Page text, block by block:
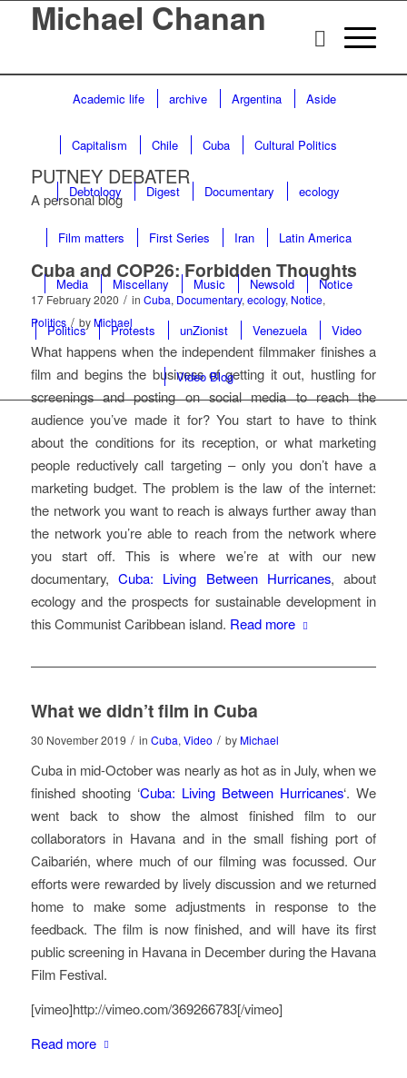
Michael Chanan
Academic life archive Argentina Aside
Capitalism Chile Cuba Cultural Politics
Debtology Digest Documentary ecology
Film matters First Series Iran Latin America
Media Miscellany Music Newsold Notice
Politics Protests unZionist Venezuela Video
Video Blog
PUTNEY DEBATER
A personal blog
Cuba and COP26: Forbidden Thoughts
17 February 2020 / in Cuba, Documentary, ecology, Notice,
Politics / by Michael
What happens when the independent filmmaker finishes a
film and begins the business of getting it out, hustling for
screenings and posting on social media to reach the
audience you’ve made it for? You start to have to think
about the conditions for its reception, or what marketing
people reductively call targeting – only you don’t have a
marketing budget. The problem is the law of the internet:
the network you want to reach is always further away than
the network you’re able to reach from the network where
you start off. This is where we’re at with our new
documentary, Cuba: Living Between Hurricanes, about
ecology and the prospects for sustainable development in
this Communist Caribbean island. Read more
What we didn’t film in Cuba
30 November 2019 / in Cuba,Video / by Michael
Cuba in mid-October was nearly as hot as in July, when we
finished shooting ‘Cuba: Living Between Hurricanes‘. We
went back to show the almost finished film to our
collaborators in Havana and in the small fishing port of
Caibarién, where much of our filming was focussed. Our
efforts were rewarded by lively discussion and we returned
home to make some adjustments in response to the
feedback. The film is now finished, and will have its first
public screening in Havana in December during the Havana
Film Festival.
[vimeo]http://vimeo.com/369266783[/vimeo]
Read more